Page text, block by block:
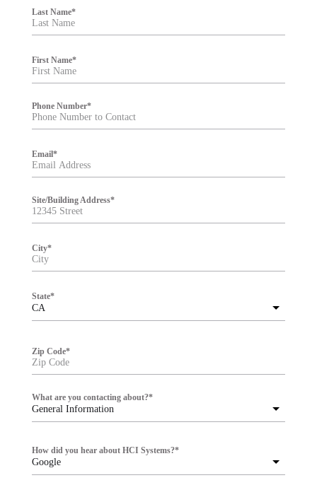
Last Name*
First Name*
Phone Number*
Email*
Site/Building Address*
City*
CA
State*
Zip Code*
General Information
What are you contacting about?*
Google
How did you hear about HCI Systems?*